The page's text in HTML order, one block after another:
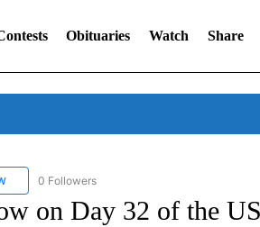
Obituaries Watch Share
FOLLOW "CNN WORLD" TO RECEIVE NOTIFICATIONS
0 Followers
on Day 32 of the